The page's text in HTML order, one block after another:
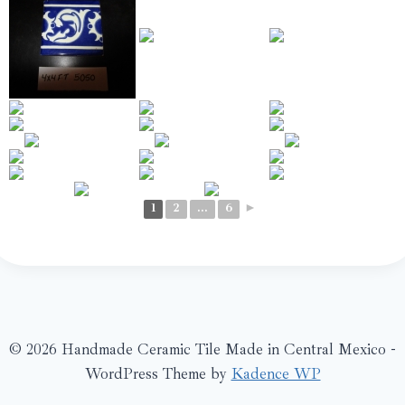
1 2 ... 6 ►
© 2026 Handmade Ceramic Tile Made in Central Mexico -
WordPress Theme by Kadence WP